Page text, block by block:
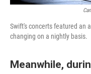
Swift's concerts featured an
changing on a nightly basis.
Meanwhile,